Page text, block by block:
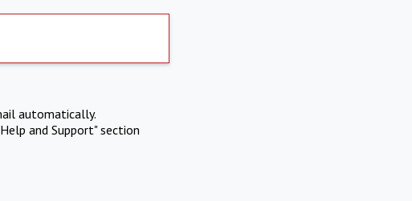
automatically.
and Support" section